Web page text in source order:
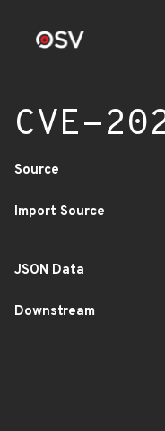
CVE-
Source
Import Source
JSON Data
Downstream